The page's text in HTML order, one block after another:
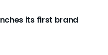
its first brand